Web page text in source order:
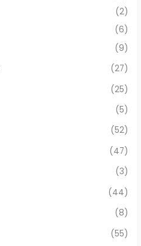
(2)
(6)
(9)
(27)
(25)
(5)
(52)
(47)
(3)
(44)
(8)
(55)